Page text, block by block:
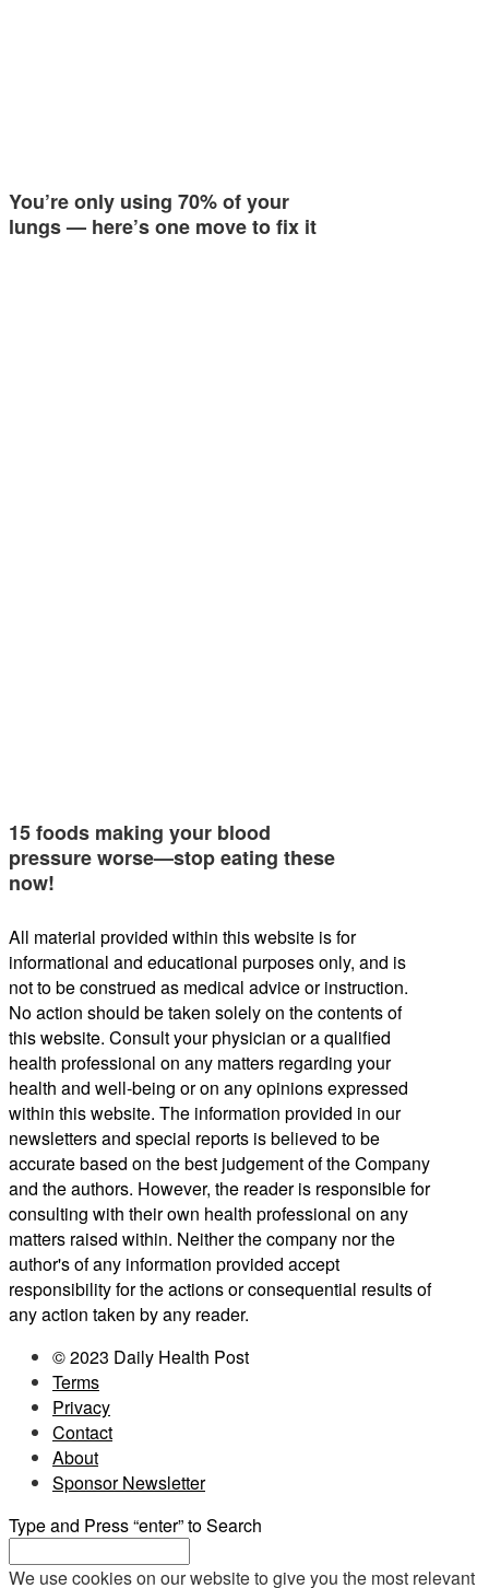
You’re only using 70% of your
lungs — here’s one move to fix it
15 foods making your blood
pressure worse—stop eating these
now!
All material provided within this website is for
informational and educational purposes only, and is
not to be construed as medical advice or instruction.
No action should be taken solely on the contents of
this website. Consult your physician or a qualified
health professional on any matters regarding your
health and well-being or on any opinions expressed
within this website. The information provided in our
newsletters and special reports is believed to be
accurate based on the best judgement of the Company
and the authors. However, the reader is responsible for
consulting with their own health professional on any
matters raised within. Neither the company nor the
author's of any information provided accept
responsibility for the actions or consequential results of
any action taken by any reader.
© 2023 Daily Health Post
Terms
Privacy
Contact
About
Sponsor Newsletter
Type and Press “enter” to Search
We use cookies on our website to give you the most relevant